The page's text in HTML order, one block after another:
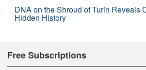
DNA on the Shroud of Turin Reveals
Hidden History
Free Subscriptions